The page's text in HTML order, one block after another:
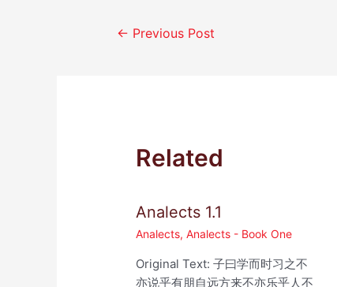
Post← Previous Post
Related
Analects 1.1
Analects,Analects - Book One
Original Text: 子曰学而时习之不
亦说乎有朋自远方来不亦乐乎人不